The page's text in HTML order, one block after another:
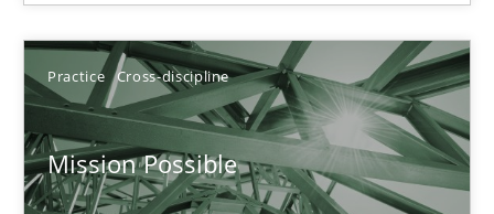
Practice Cross-discipline
Mission Possible
Michael Jastram
30.07.2014
21 minutes